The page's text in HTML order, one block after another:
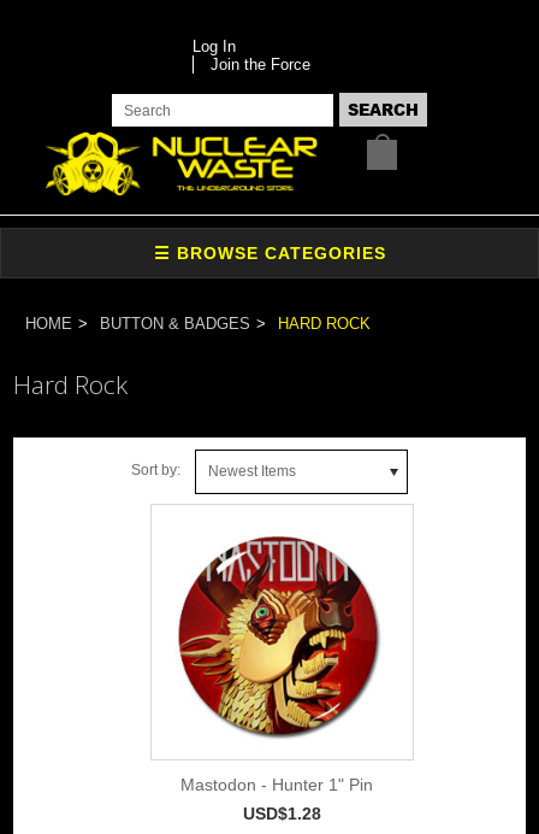
Log In
Join the Force
HOME BUTTON & BADGES HARD ROCK
Hard Rock
Sort by: Newest Items
Mastodon - Hunter 1" Pin
USD$1.28